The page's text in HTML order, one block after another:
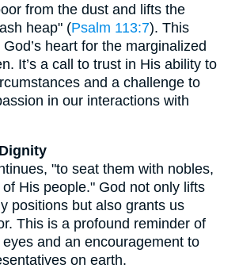
from the dust and lifts the
heap" (Psalm 113:7). This
heart for the marginalized
It’s a call to trust in His ability to
and a challenge to
in our interactions with
"to seat them with nobles,
His people." God not only lifts
positions but also grants us
This is a profound reminder of
and an encouragement to
on earth.